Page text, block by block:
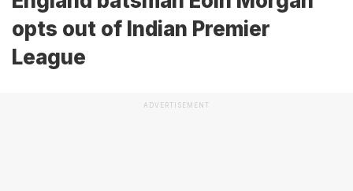
opts out of Indian Premier
League
ADVERTISEMENT